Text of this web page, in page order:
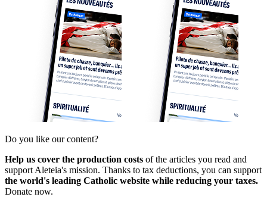
Do you like our content?
Help us cover the production costs of the articles you read and
support Aleteia's mission. Thanks to tax deductions, you can support
the world's leading Catholic website while reducing your taxes.
Donate now.